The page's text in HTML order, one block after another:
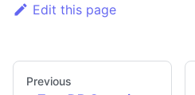
Edit this page
Previous